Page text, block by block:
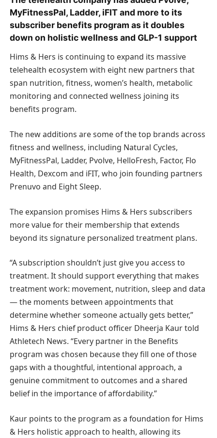
MyFitnessPal, Ladder, iFIT and more to its
subscriber benefits program as it doubles
down on holistic wellness and GLP-1 support
Hims & Hers is continuing to expand its massive
telehealth ecosystem with eight new partners that
span nutrition, fitness, women’s health, metabolic
monitoring and connected wellness joining its
benefits program.
The new additions are some of the top brands across
fitness and wellness, including Natural Cycles,
MyFitnessPal, Ladder, Pvolve, HelloFresh, Factor, Flo
Health, Dexcom and iFIT, who join founding partners
Prenuvo and Eight Sleep.
The expansion promises Hims & Hers subscribers
more value for their membership that extends
beyond its signature personalized treatment plans.
“A subscription shouldn’t just give you access to
treatment. It should support everything that makes
treatment work: movement, nutrition, sleep and data
— the moments between appointments that
determine whether someone actually gets better,”
Hims & Hers chief product officer Dheerja Kaur told
Athletech News. “Every partner in the Benefits
program was chosen because they fill one of those
gaps with a thoughtful, intentional approach, a
genuine commitment to outcomes and a shared
belief in the importance of affordability.”
Kaur points to the program as a foundation for Hims
& Hers holistic approach to health, allowing its